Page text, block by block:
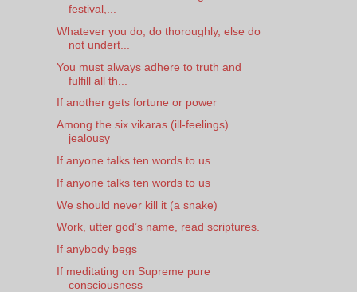
festival,...
Whatever you do, do thoroughly, else do
not undert...
You must always adhere to truth and
fulfill all th...
If another gets fortune or power
Among the six vikaras (ill-feelings)
jealousy
If anyone talks ten words to us
If anyone talks ten words to us
We should never kill it (a snake)
Work, utter god’s name, read scriptures.
If anybody begs
If meditating on Supreme pure
consciousness